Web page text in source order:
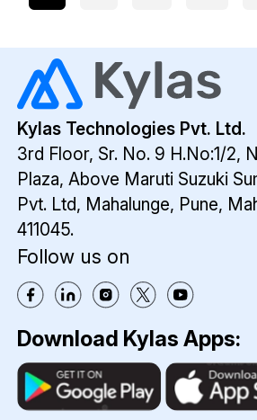
Kylas Technologies Pvt. Ltd.
3rd Floor, Sr. No. 9 H.No:1/2,
Plaza,Above Maruti Suzuki
Pvt. Ltd, Mahalunge, Pune,
411045.
Follow us on
Download Kylas Apps: